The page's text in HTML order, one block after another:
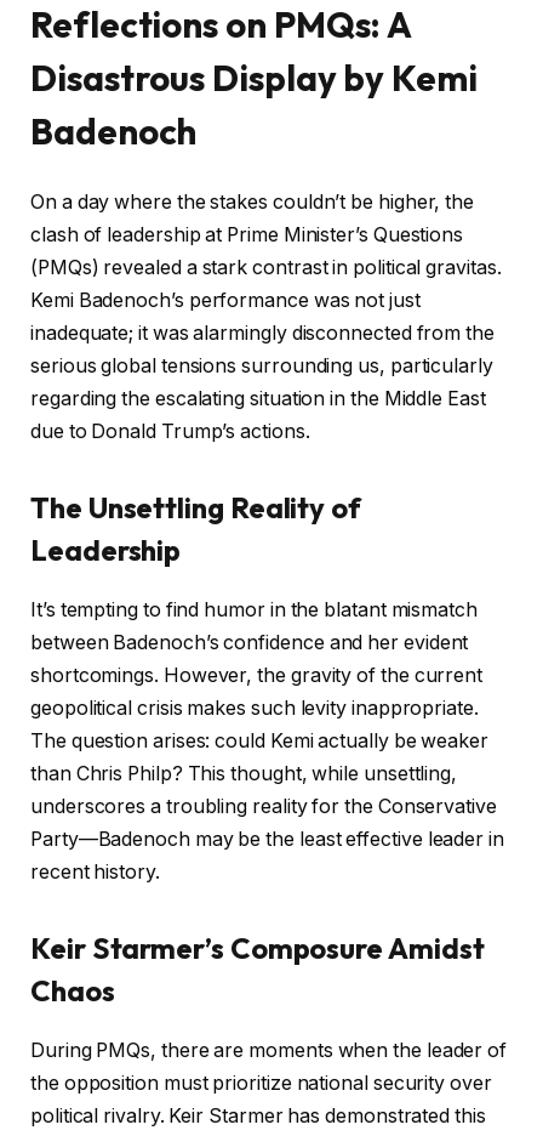
Reflections on PMQs: A
Disastrous Display by Kemi
Badenoch
On a day where the stakes couldn’t be higher, the
clash of leadership at Prime Minister’s Questions
(PMQs) revealed a stark contrast in political gravitas.
Kemi Badenoch’s performance was not just
inadequate; it was alarmingly disconnected from the
serious global tensions surrounding us, particularly
regarding the escalating situation in the Middle East
due to Donald Trump’s actions.
The Unsettling Reality of
Leadership
It’s tempting to find humor in the blatant mismatch
between Badenoch’s confidence and her evident
shortcomings. However, the gravity of the current
geopolitical crisis makes such levity inappropriate.
The question arises: could Kemi actually be weaker
than Chris Philp? This thought, while unsettling,
underscores a troubling reality for the Conservative
Party—Badenoch may be the least effective leader in
recent history.
Keir Starmer’s Composure Amidst
Chaos
During PMQs, there are moments when the leader of
the opposition must prioritize national security over
political rivalry. Keir Starmer has demonstrated this